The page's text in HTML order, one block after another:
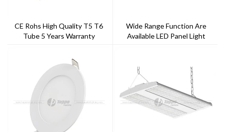
CE Rohs High Quality T5 T6
Tube 5 Years Warranty
Wide Range Function Are
Available LED Panel Light